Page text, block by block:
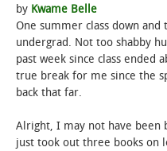
by Kwame Belle
One summer class down
undergrad. Not too shabby
past week since class ended
true break for me since the
back that far.
Alright, I may not have been
just took out three books on